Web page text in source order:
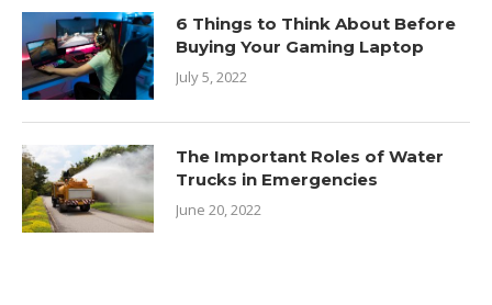
6 Things to Think About Before
Buying Your Gaming Laptop
July 5, 2022
The Important Roles of Water
Trucks in Emergencies
June 20, 2022